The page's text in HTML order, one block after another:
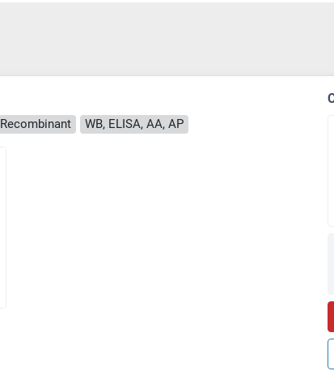
Recombinant WB, ELISA, AA, AP